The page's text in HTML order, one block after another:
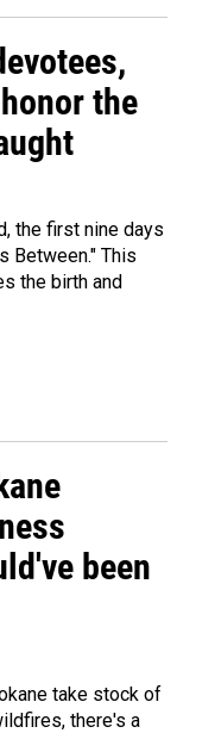
the
the first nine days
Between." This
the birth and
been
take stock of
there's a